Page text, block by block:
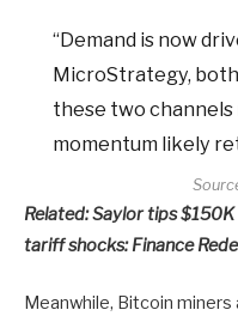
“Demand is now
MicroStrategy,
these two
momentum likely
Related:Saylor tips
tariff shocks: Finance
Meanwhile, Bitcoin